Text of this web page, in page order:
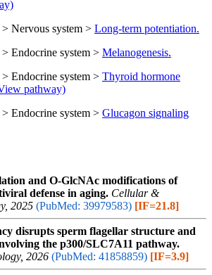
> Nervous system > Long-term potentiation.
> Endocrine system > Melanogenesis.
> Endocrine system > Thyroid hormone
pathway)
> Endocrine system > Glucagon signaling
and O-GlcNAc modifications of
defense in aging. Cellular &
2025 (PubMed: 39979583) [IF=21.8]
disrupts sperm flagellar structure and
the p300/SLC7A11 pathway.
2026 (PubMed: 41858859) [IF=3.9]